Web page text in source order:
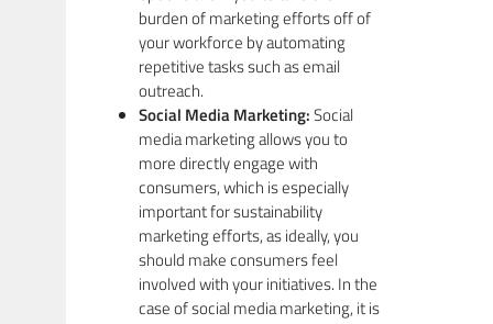
burden of marketing efforts off of
your workforce by automating
repetitive tasks such as email
outreach.
Social Media Marketing:Social
media marketing allows you to
more directly engage with
consumers, which is especially
important for sustainability
marketing efforts, as ideally, you
should make consumers feel
involved with your initiatives. In the
case of social media marketing, it is